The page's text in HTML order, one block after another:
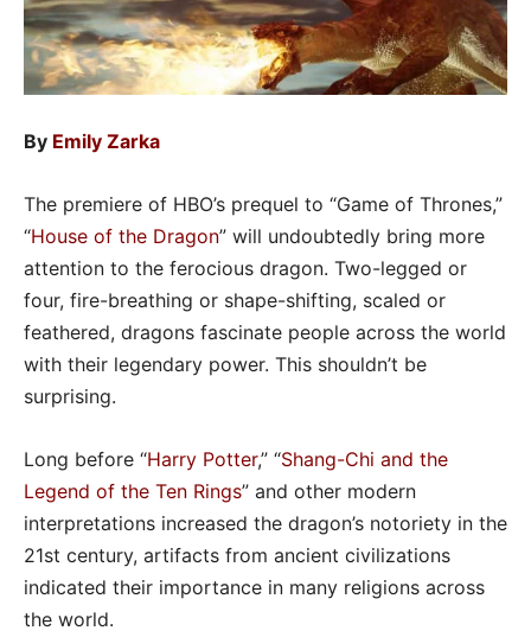
By Emily Zarka
The premiere of HBO’s prequel to “Game of Thrones,”
“House of the Dragon” will undoubtedly bring more
attention to the ferocious dragon. Two-legged or
four, fire-breathing or shape-shifting, scaled or
feathered, dragons fascinate people across the world
with their legendary power. This shouldn’t be
surprising.
Long before “Harry Potter,” “Shang-Chi and the
Legend of the Ten Rings” and other modern
interpretations increased the dragon’s notoriety in the
21st century, artifacts from ancient civilizations
indicated their importance in many religions across
the world.